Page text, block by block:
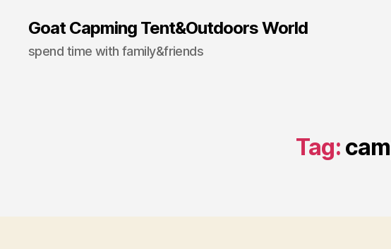
Goat Capming Tent&Outdoors World
spend time with family&friends
Tag: